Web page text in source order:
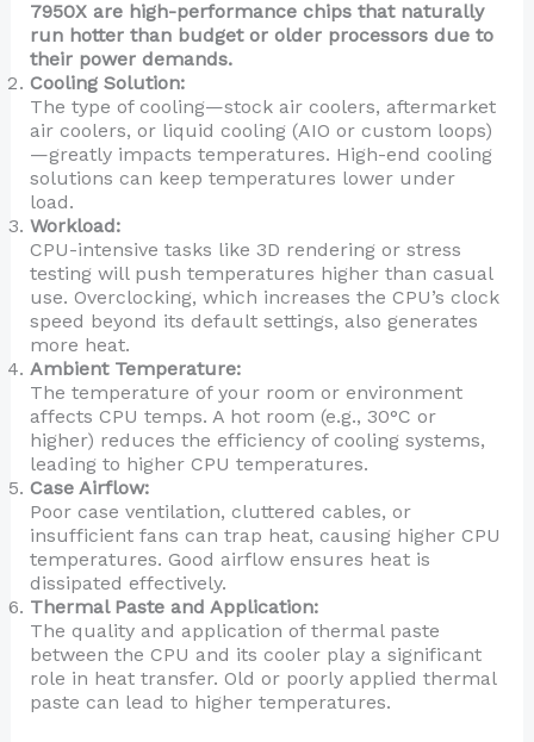
7950X are high-performance chips that naturally
run hotter than budget or older processors due to
their power demands.
Cooling Solution:
The type of cooling—stock air coolers, aftermarket
air coolers, or liquid cooling (AIO or custom loops)
—greatly impacts temperatures. High-end cooling
solutions can keep temperatures lower under
load.
Workload:
CPU-intensive tasks like 3D rendering or stress
testing will push temperatures higher than casual
use. Overclocking, which increases the CPU’s clock
speed beyond its default settings, also generates
more heat.
Ambient Temperature:
The temperature of your room or environment
affects CPU temps. A hot room (e.g., 30°C or
higher) reduces the efficiency of cooling systems,
leading to higher CPU temperatures.
Case Airflow:
Poor case ventilation, cluttered cables, or
insufficient fans can trap heat, causing higher CPU
temperatures. Good airflow ensures heat is
dissipated effectively.
Thermal Paste and Application:
The quality and application of thermal paste
between the CPU and its cooler play a significant
role in heat transfer. Old or poorly applied thermal
paste can lead to higher temperatures.